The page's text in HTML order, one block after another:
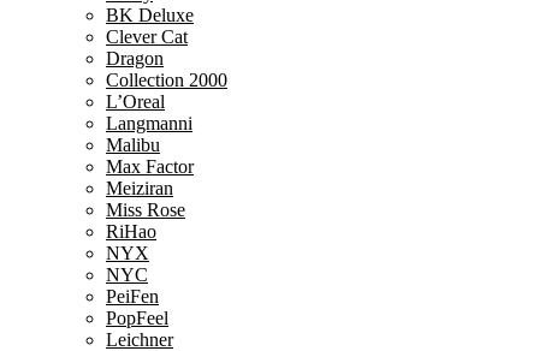
BK Deluxe
Clever Cat
Dragon
Collection 2000
L’Oreal
Langmanni
Malibu
Max Factor
Meiziran
Miss Rose
RiHao
NYX
NYC
PeiFen
PopFeel
Leichner